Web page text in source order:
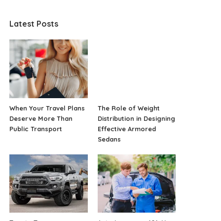
Latest Posts
When Your Travel Plans
Deserve More Than
Public Transport
The Role of Weight
Distribution in Designing
Effective Armored
Sedans